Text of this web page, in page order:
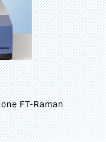
FT-Raman